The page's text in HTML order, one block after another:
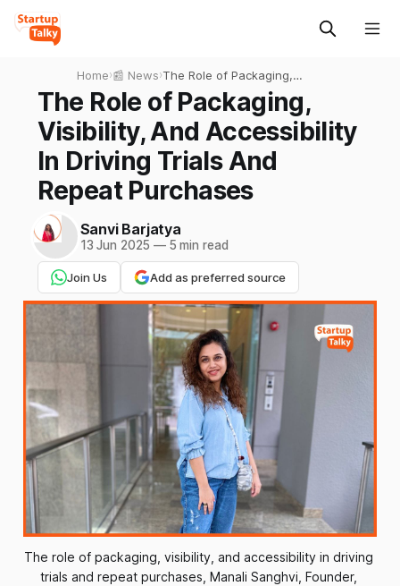
Home›📰 News›The Role of Packaging,
Visibility, And Accessibility In
Driving Trials And Repeat
Purchases
The Role of Packaging,
Visibility, And Accessibility
In Driving Trials And
Repeat Purchases
Sanvi Barjatya
13 Jun 2025 —5 min read
Join Us Add as preferred source
The role of packaging, visibility, and accessibility in driving
trials and repeat purchases, Manali Sanghvi, Founder,